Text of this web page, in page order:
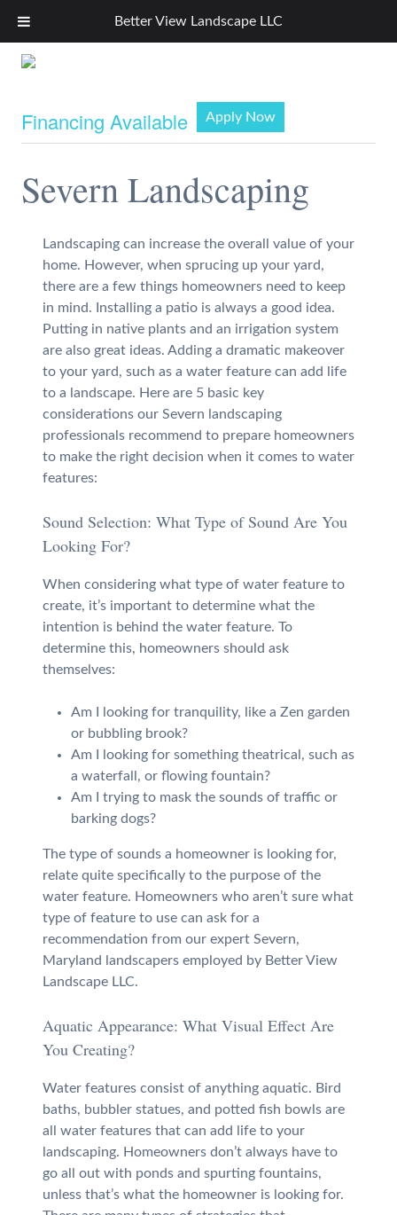
Better View Landscape LLC
Financing Available Apply Now
Severn Landscaping
Landscaping can increase the overall value of your
home. However, when sprucing up your yard,
there are a few things homeowners need to keep
in mind. Installing a patio is always a good idea.
Putting in native plants and an irrigation system
are also great ideas. Adding a dramatic makeover
to your yard, such as a water feature can add life
to a landscape. Here are 5 basic key
considerations our Severn landscaping
professionals recommend to prepare homeowners
to make the right decision when it comes to water
features:
Sound Selection: What Type of Sound Are You
Looking For?
When considering what type of water feature to
create, it’s important to determine what the
intention is behind the water feature. To
determine this, homeowners should ask
themselves:
Am I looking for tranquility, like a Zen garden
or bubbling brook?
Am I looking for something theatrical, such as
a waterfall, or flowing fountain?
Am I trying to mask the sounds of traffic or
barking dogs?
The type of sounds a homeowner is looking for,
relate quite specifically to the purpose of the
water feature. Homeowners who aren’t sure what
type of feature to use can ask for a
recommendation from our expert Severn,
Maryland landscapers employed by Better View
Landscape LLC.
Aquatic Appearance: What Visual Effect Are
You Creating?
Water features consist of anything aquatic. Bird
baths, bubbler statues, and potted fish bowls are
all water features that can add life to your
landscaping. Homeowners don’t always have to
go all out with ponds and spurting fountains,
unless that’s what the homeowner is looking for.